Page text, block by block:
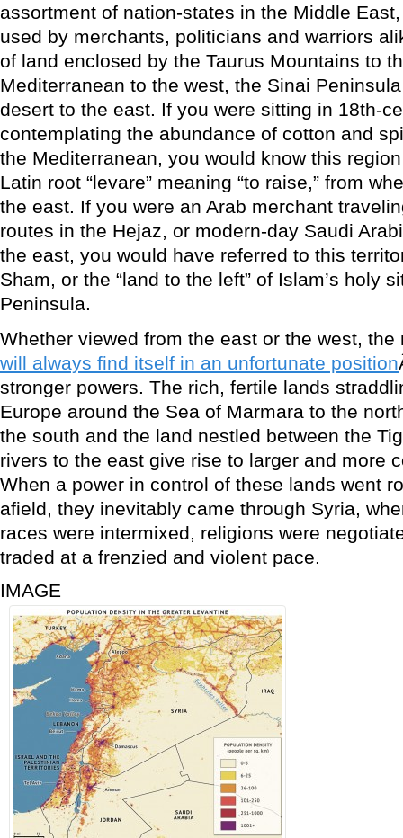
assortment of nation-states in the Middle
used by merchants, politicians and warriors
of land enclosed by the Taurus Mountains to
Mediterranean to the west, the Sinai
desert to the east. If you were sitting in 18th-
contemplating the abundance of cotton and
the Mediterranean, you would know this
Latin root “levare” meaning “to raise,” from
the east. If you were an Arab merchant
routes in the Hejaz, or modern-day Saudi
the east, you would have referred to this
Sham, or the “land to the left” of Islam’s holy
Peninsula.
Whether viewed from the east or the west,
will always find itself in an unfortunate position
stronger powers. The rich, fertile lands
Europe around the Sea of Marmara to the
the south and the land nestled between the
rivers to the east give rise to larger and more
When a power in control of these lands went
afield, they inevitably came through Syria,
races were intermixed, religions were
traded at a frenzied and violent pace.
IMAGE